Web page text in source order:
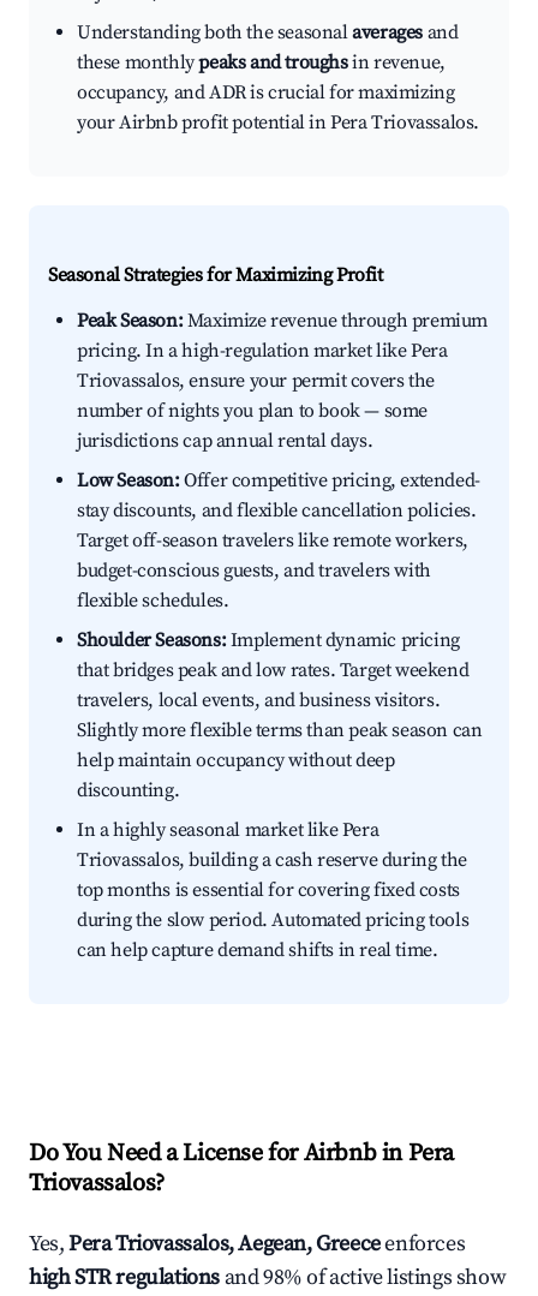
Understanding both the seasonalaverages and
these monthlypeaks and troughsin revenue,
occupancy, and ADR is crucial for maximizing
your Airbnb profit potential in Pera Triovassalos.
Seasonal Strategies for Maximizing Profit
Peak Season:Maximize revenue through premium
pricing. In a high-regulation market like Pera
Triovassalos, ensure your permit covers the
number of nights you plan to book — some
jurisdictions cap annual rental days.
Low Season:Offer competitive pricing, extended-
stay discounts, and flexible cancellation policies.
Target off-season travelers like remote workers,
budget-conscious guests, and travelers with
flexible schedules.
Shoulder Seasons:Implement dynamic pricing
that bridges peak and low rates. Target weekend
travelers, local events, and business visitors.
Slightly more flexible terms than peak season can
help maintain occupancy without deep
discounting.
In a highly seasonal market like Pera
Triovassalos, building a cash reserve during the
top months is essential for covering fixed costs
during the slow period. Automated pricing tools
can help capture demand shifts in real time.
Do You Need a License for Airbnb in Pera
Triovassalos?
Yes,Pera Triovassalos, Aegean, Greeceenforces
high STR regulations and 98% of active listings show